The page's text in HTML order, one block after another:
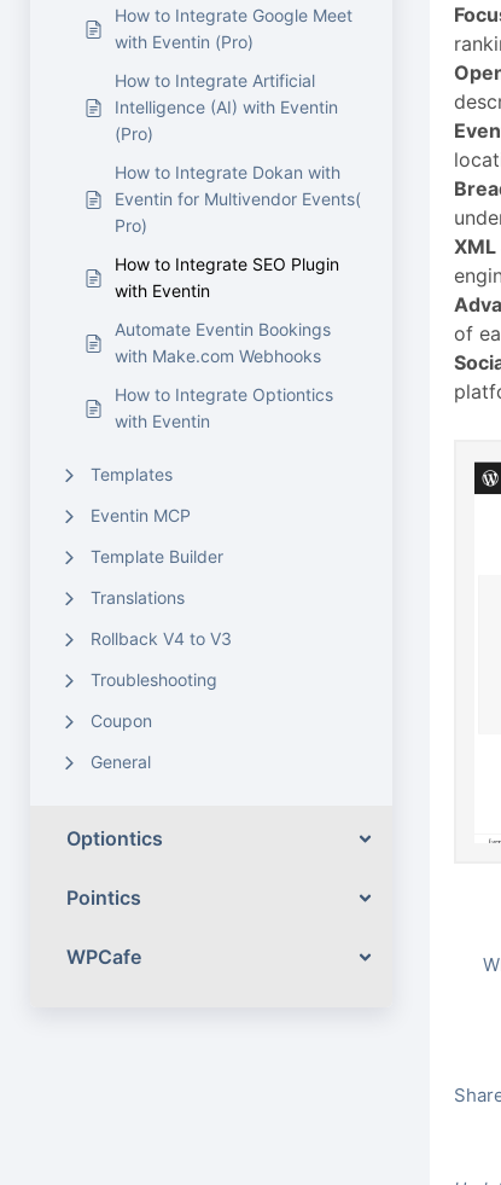
How to Integrate Google Meet
with Eventin (Pro)
How to Integrate Artificial
Intelligence (AI) with Eventin
(Pro)
How to Integrate Dokan with
Eventin for Multivendor Events(
Pro)
How to Integrate SEO Plugin
with Eventin
Automate Eventin Bookings
with Make.com Webhooks
How to Integrate Optiontics
with Eventin
Templates
Eventin MCP
Template Builder
Translations
Rollback V4 to V3
Troubleshooting
Coupon
General
Optiontics
Pointics
WPCafe
of